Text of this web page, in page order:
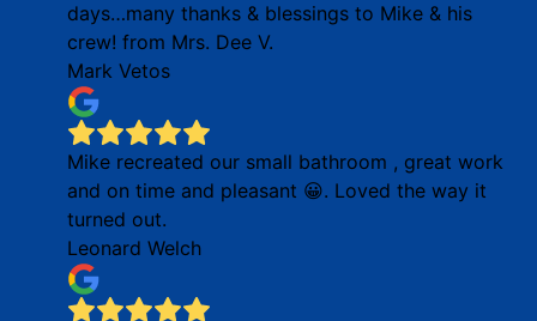
days…many thanks & blessings to Mike & his
crew! from Mrs. Dee V.
Mark Vetos
Mike recreated our small bathroom , great work
and on time and pleasant 😀. Loved the way it
turned out.
Leonard Welch